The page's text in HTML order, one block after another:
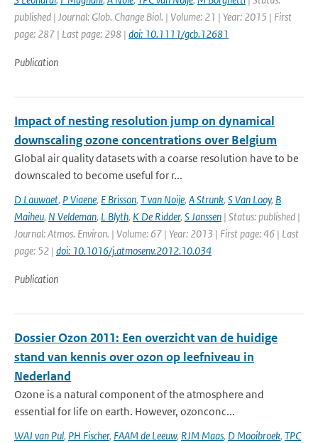
published | Journal: Glob. Change Biol. | Volume: 21 | Year: 2015 | First
page: 287 | Last page: 298 | doi: 10.1111/gcb.12681
Publication
Impact of nesting resolution jump on dynamical
downscaling ozone concentrations over Belgium
Global air quality datasets with a coarse resolution have to be
downscaled to become useful for r...
D Lauwaet, P Viaene, E Brisson, T van Noije, A Strunk, S Van Looy, B
Maiheu, N Veldeman, L Blyth, K De Ridder, S Janssen | Status: published |
Journal: Atmos. Environ. | Volume: 67 | Year: 2013 | First page: 46 | Last
page: 52 | doi: 10.1016/j.atmosenv.2012.10.034
Publication
Dossier Ozon 2011: Een overzicht van de huidige
stand van kennis over ozon op leefniveau in
Nederland
Ozone is a natural component of the atmosphere and
essential for life on earth. However, ozonconc...
WAJ van Pul, PH Fischer, FAAM de Leeuw, RJM Maas, D Mooibroek, TPC